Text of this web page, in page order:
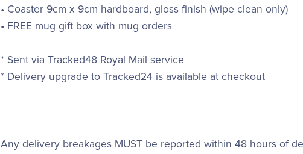
• Coaster 9cm x 9cm hardboard, gloss finish (wipe clean only)
• FREE mug gift box with mug orders
* Sent via Tracked48 Royal Mail service
* Delivery upgrade to Tracked24 is available at checkout
Any delivery breakages MUST be reported within 48 hours of